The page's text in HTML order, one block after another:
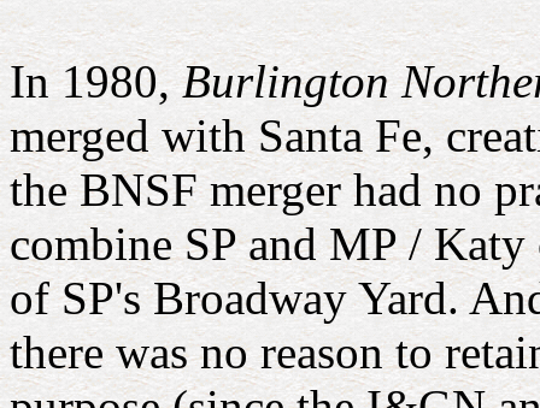
In 1980,Burlington
merged with Santa Fe,
the BNSF merger had no
combine SP and MP /
of SP's Broadway Yard.
there was no reason to